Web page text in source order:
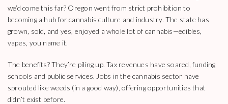
we’d come this far? Oregon went from strict prohibition to
becoming a hub for cannabis culture and industry. The state has
grown, sold, and yes, enjoyed a whole lot of cannabis—edibles,
vapes, you name it.
The benefits? They’re piling up. Tax revenues have soared, funding
schools and public services. Jobs in the cannabis sector have
sprouted like weeds (in a good way), offering opportunities that
didn’t exist before.